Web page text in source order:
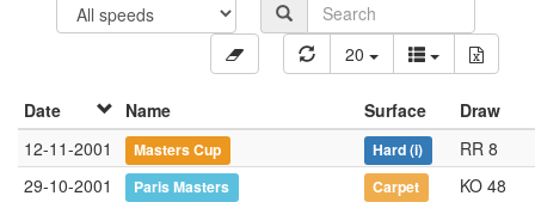
20
Date Name Surface
Draw
12-11-2001
Masters Cup Hard(i)
RR 8
29-10-2001
Paris Masters Carpet
KO 48